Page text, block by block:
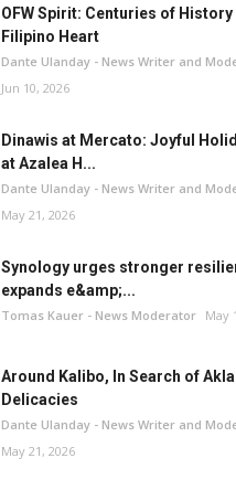
OFW Spirit: Centuries of
Filipino Heart
Dante Ulanday - News Writer and
Jun 10, 2026
Dinawis at Mercato: Joyful
at Azalea H...
Dante Ulanday - News Writer and
May 21, 2026
Synology urges stronger
expands e&amp;...
Tomas Kauer - News Moderator May
Around Kalibo, In Search of
Delicacies
Dante Ulanday - News Writer and
May 21, 2026